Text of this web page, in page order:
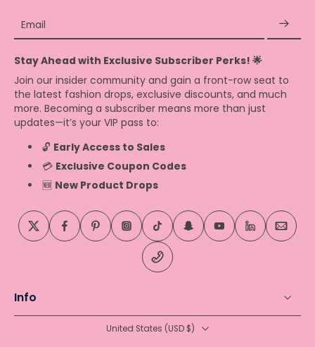
Email
Stay Ahead with Exclusive Subscriber Perks! 🌟
Join our insider community and gain a front-row seat to
the latest fashion drops, exclusive discounts, and much
more. Becoming a subscriber means more than just
updates—it’s your VIP pass to:
🔓 Early Access to Sales
💳 Exclusive Coupon Codes
🆕 New Product Drops
Info
United States ‎(USD $)‎